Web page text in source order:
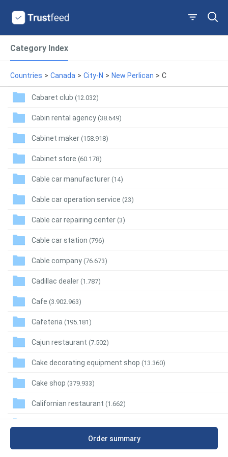
Category Index
Countries > Canada > City-N > New Perlican > C
Cabaret club (12.032)
Cabin rental agency (38.649)
Cabinet maker (158.918)
Cabinet store (60.178)
Cable car manufacturer (14)
Cable car operation service (23)
Cable car repairing center (3)
Cable car station (796)
Cable company (76.673)
Cadillac dealer (1.787)
Cafe (3.902.963)
Cafeteria (195.181)
Cajun restaurant (7.502)
Cake decorating equipment shop (13.360)
Cake shop (379.933)
Californian restaurant (1.662)
Order summary